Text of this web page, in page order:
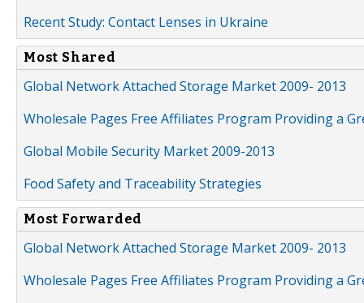
Recent Study: Contact Lenses in Ukraine
Most Shared
Global Network Attached Storage Market 2009- 2013
Wholesale Pages Free Affiliates Program Providing a
Global Mobile Security Market 2009-2013
Food Safety and Traceability Strategies
Most Forwarded
Global Network Attached Storage Market 2009- 2013
Wholesale Pages Free Affiliates Program Providing a